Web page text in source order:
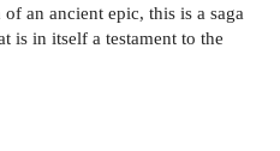
an ancient epic, this is a saga
is in itself a testament to the